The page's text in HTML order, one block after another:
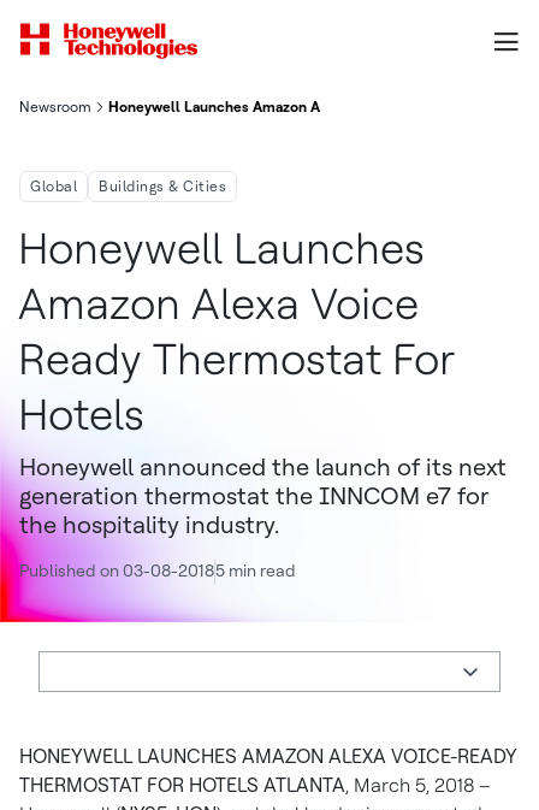
Newsroom Honeywell Launches Amazon Alexa Voice-Ready Thermostat
Global Buildings & Cities
Honeywell Launches
Amazon Alexa Voice
Ready Thermostat For
Hotels
Honeywell announced the launch of its next
generation thermostat the INNCOM e7 for
the hospitality industry.
Published on 03-08-20185 min read
HONEYWELL LAUNCHES AMAZON ALEXA VOICE-READY
THERMOSTAT FOR HOTELS ATLANTA, March 5, 2018 –